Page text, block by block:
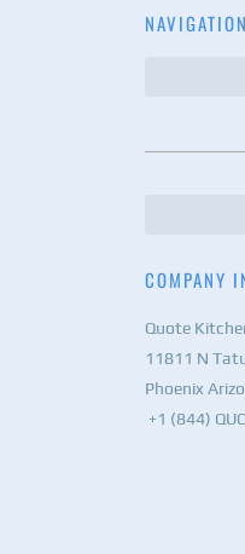
NAVIGATION
COMPANY
Quote
11811 N
Phoenix
+1 (844)